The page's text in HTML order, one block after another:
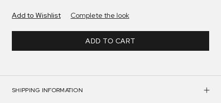
Add to Wishlist Complete the look
ADD TO CART
SHIPPING INFORMATION